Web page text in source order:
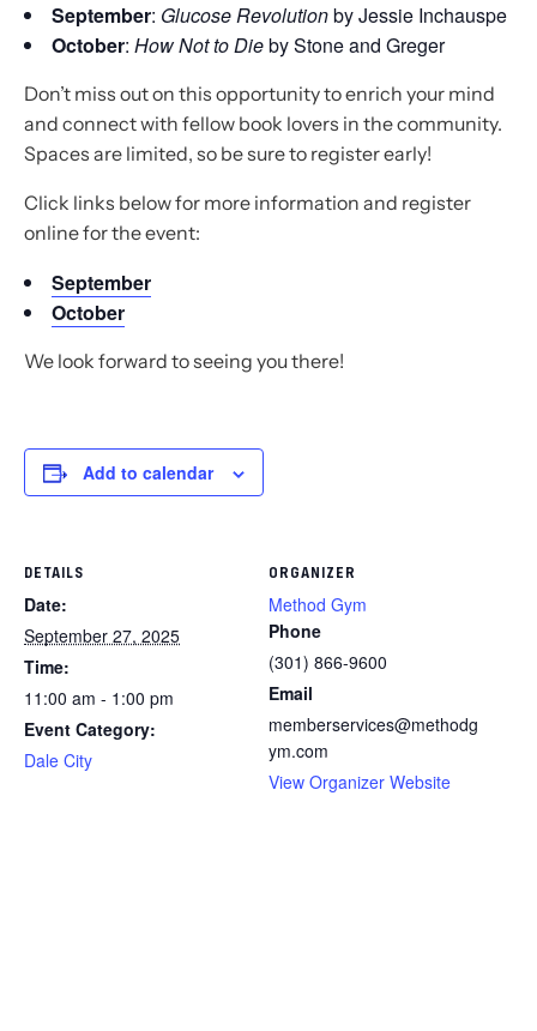
September: Glucose Revolutionby Jessie Inchauspe
October: How Not to Dieby Stone and Greger
Don’t miss out on this opportunity to enrich your mind
and connect with fellow book lovers in the community.
Spaces are limited, so be sure to register early!
Click links below for more information and register
online for the event:
September
October
We look forward to seeing you there!
Add to calendar
DETAILS
Date:
September 27, 2025
Time:
11:00 am - 1:00 pm
Event Category:
Dale City
ORGANIZER
Method Gym
Phone
(301) 866-9600
Email
memberservices@methodg
ym.com
View Organizer Website